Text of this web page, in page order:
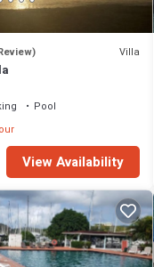
Villa
Pool
View Availability